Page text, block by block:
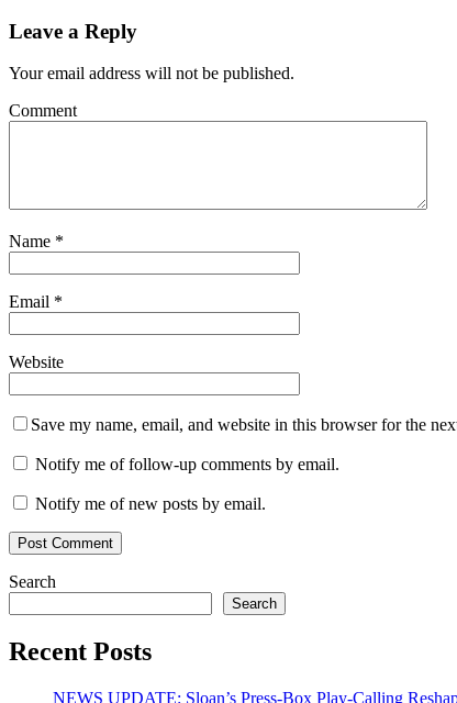
Leave a Reply
Your email address will not be published.
Comment
Name *
Email *
Website
Save my name, email, and website in this browser for the
Notify me of follow-up comments by email.
Notify me of new posts by email.
Search
Search
Recent Posts
NEWS UPDATE: Sloan’s Press-Box Play-Calling